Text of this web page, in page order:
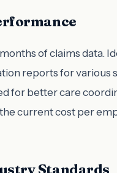
months of claims
reports for various
for better care
current cost per